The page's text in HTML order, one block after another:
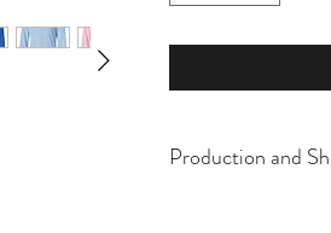
Production and